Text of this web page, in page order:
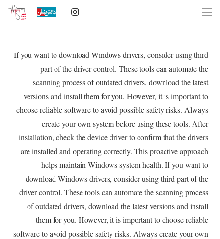
If you want to download Windows drivers, consider using third
part of the driver control. These tools can automate the
scanning process of outdated drivers, download the latest
versions and install them for you. However, it is important to
choose reliable software to avoid possible safety risks. Always
create your own system before using these tools. After
installation, check the device driver to confirm that the drivers
are installed and operating correctly. This proactive approach
helps maintain Windows system health. If you want to
download Windows drivers, consider using third part of the
driver control. These tools can automate the scanning process
of outdated drivers, download the latest versions and install
them for you. However, it is important to choose reliable
software to avoid possible safety risks. Always create your own